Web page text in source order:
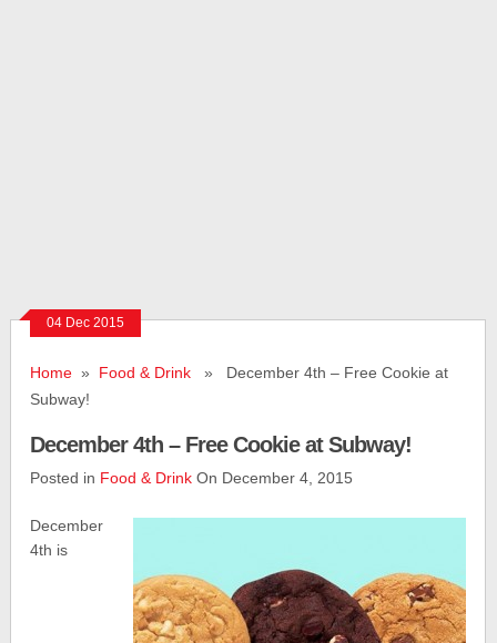
04 Dec 2015
Home » Food & Drink » December 4th – Free Cookie at
Subway!
December 4th – Free Cookie at Subway!
Posted in Food & Drink On December 4, 2015
December
4th is